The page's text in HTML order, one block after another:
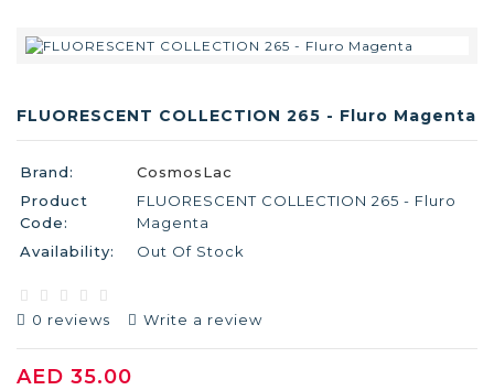
FLUORESCENT COLLECTION 265 - Fluro Magenta
Brand:
CosmosLac
Product
Code:
FLUORESCENT COLLECTION 265 - Fluro
Magenta
Availability:
Out Of Stock
0 reviews Write a review
AED 35.00